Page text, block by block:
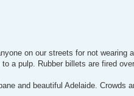
on our streets for not wearing
a pulp. Rubber billets are fired
and beautiful Adelaide. Crowds